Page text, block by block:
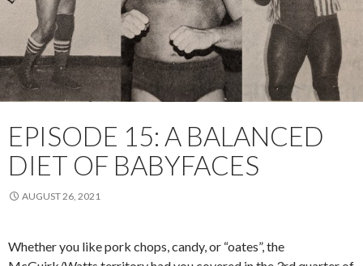
EPISODE 15: A BALANCED
DIET OF BABYFACES
AUGUST 26, 2021
Whether you like pork chops, candy, or “oates”, the